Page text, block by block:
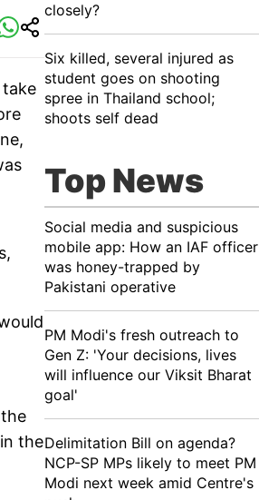
the
closely?
Six killed, several injured as
student goes on shooting
spree in Thailand school;
shoots self dead
Top News
Social media and suspicious
mobile app: How an IAF officer
was honey-trapped by
Pakistani operative
PM Modi's fresh outreach to
Gen Z: 'Your decisions, lives
will influence our Viksit Bharat
goal'
Delimitation Bill on agenda?
NCP-SP MPs likely to meet PM
Modi next week amid Centre's